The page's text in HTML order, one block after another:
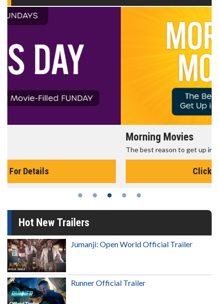
The best reason to get up in the morning!
Hot New Trailers
Jumanji: Open World Official Trailer
Runner Official Trailer